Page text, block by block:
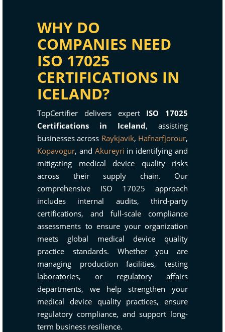
WHY DO
COMPANIES NEED
ISO 17025
CERTIFICATIONS IN
ICELAND?
TopCertifier delivers expert ISO 17025
Certifications in Iceland, assisting
businesses across Raykjavik, Hafnarfjorour,
Kopavogur, and Akureyri in identifying and
mitigating medical device quality risks
across their supply chain. Our
comprehensive ISO 17025 approach
includes internal audits, third-party
certifications, and full-scale compliance
assessments to ensure your organization
meets global medical device quality
practice standards. Whether you are
managing production facilities, testing
laboratories, or regulatory affairs
departments, we help strengthen your
medical device quality practices, ensure
regulatory compliance, and support long-
term business resilience.